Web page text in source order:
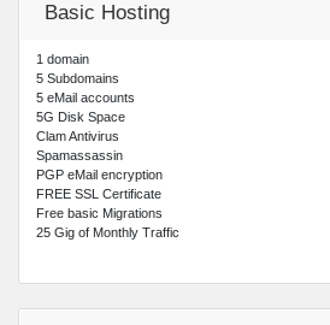
Basic Hosting
1 domain
5 Subdomains
5 eMail accounts
5G Disk Space
Clam Antivirus
Spamassassin
PGP eMail encryption
FREE SSL Certificate
Free basic Migrations
25 Gig of Monthly Traffic